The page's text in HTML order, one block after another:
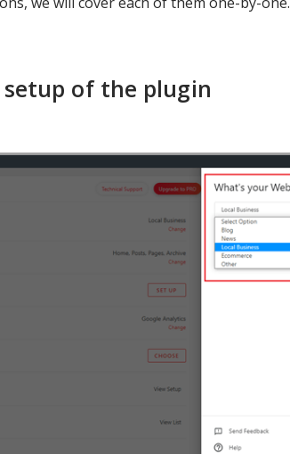
setup of the plugin